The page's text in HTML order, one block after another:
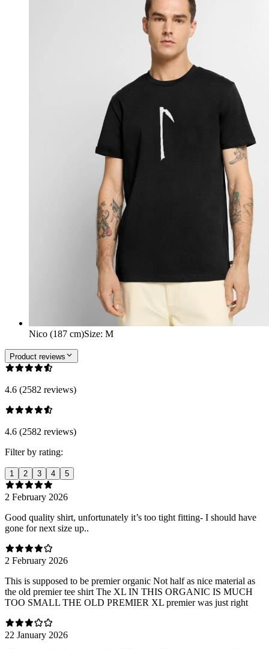
Nico (187 cm)Size: M
Product reviews
4.6 (2582 reviews)
4.6 (2582 reviews)
Filter by rating:
1 2 3 4 5
2 February 2026
Good quality shirt, unfortunately it’s too tight fitting- I should have
gone for next size up..
2 February 2026
This is supposed to be premier organic Not half as nice material as
the old premier tee shirt The XL IN THIS ORGANIC IS MUCH
TOO SMALL THE OLD PREMIER XL premier was just right
22 January 2026